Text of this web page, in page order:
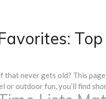
never gets old? This
or outdoor fun, you’ll find